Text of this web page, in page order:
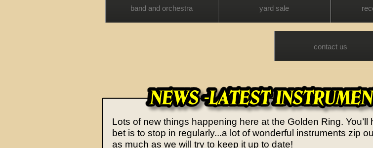
band and orchestra yard sale
contact us
Lots of new things happening here at the Golden Ring.
bet is to stop in regularly...a lot of wonderful instruments zip
as much as we will try to keep it up to date!